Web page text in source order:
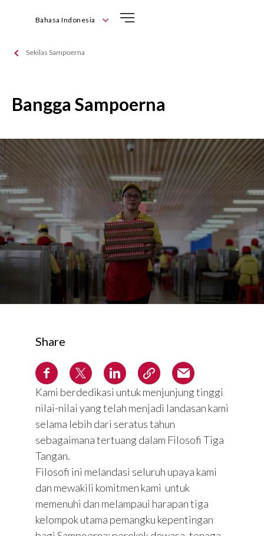
Bahasa Indonesia
Bahasa Indonesia
Sekilas Sampoerna
Bangga Sampoerna
Share
Kami berdedikasi untuk menjunjung tinggi
nilai-nilai yang telah menjadi landasan kami
selama lebih dari seratus tahun
sebagaimana tertuang dalam Filosofi Tiga
Tangan.
Filosofi ini melandasi seluruh upaya kami
dan mewakili komitmen kami untuk
memenuhi dan melampaui harapan tiga
kelompok utama pemangku kepentingan